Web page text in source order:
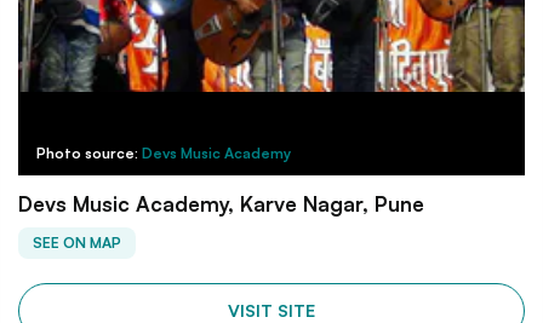
Photo source: Devs Music Academy
Devs Music Academy, Karve Nagar, Pune
SEE ON MAP
VISIT SITE